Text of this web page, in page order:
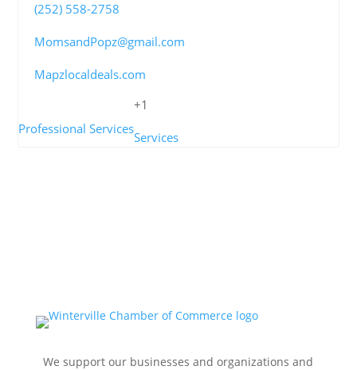
(252) 558-2758
MomsandPopz@gmail.com
Mapzlocaldeals.com
Professional Services
+1
Services
We support our businesses and organizations and